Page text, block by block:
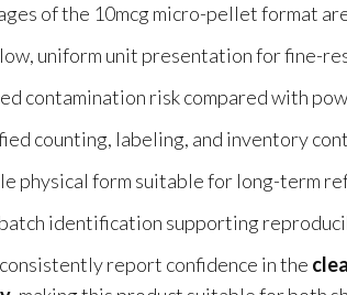
of the 10mcg micro-pellet format
uniform unit presentation for fine-
contamination risk compared with
counting, labeling, and inventory
physical form suitable for long-term
identification supporting
report confidence in the